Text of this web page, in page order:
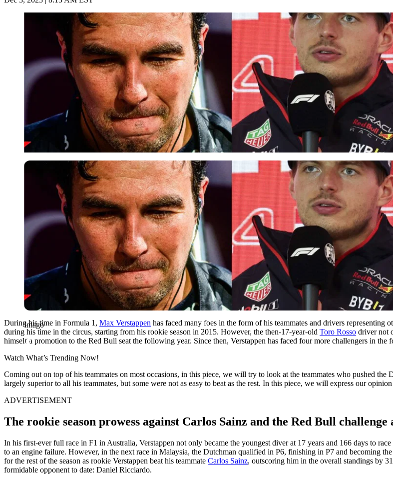
Imago
Imago
During his time in Formula 1, Max Verstappen has faced many foes in the form of his teammates and drivers representing
during his time in the circus, starting from his rookie season in 2015. However, the then-17-year-old Toro Rosso driver not
himself a promotion to the Red Bull seat the following year. Since then, Verstappen has faced four more challengers in the
Watch What’s Trending Now!
Coming out on top of his teammates on most occasions, in this piece, we will try to look at the teammates who pushed the
largely superior to all his teammates, but some were not as easy to beat as the rest. In this piece, we will express our
ADVERTISEMENT
The rookie season prowess against Carlos Sainz and the Red Bull
In his first-ever full race in F1 in Australia, Verstappen not only became the youngest diver at 17 years and 166 days to
to an engine failure. However, in the next race in Malaysia, the Dutchman qualified in P6, finishing in P7 and becoming
for the rest of the season as rookie Verstappen beat his teammate Carlos Sainz, outscoring him in the overall standings by
formidable opponent to date: Daniel Ricciardo.